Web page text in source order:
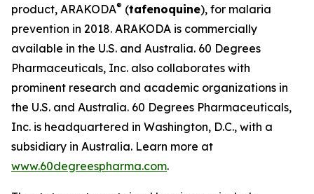
product, ARAKODA® (tafenoquine), for malaria
prevention in 2018. ARAKODA is commercially
available in the U.S. and Australia. 60 Degrees
Pharmaceuticals, Inc. also collaborates with
prominent research and academic organizations in
the U.S. and Australia. 60 Degrees Pharmaceuticals,
Inc. is headquartered in Washington, D.C., with a
subsidiary in Australia. Learn more at
www.60degreespharma.com.